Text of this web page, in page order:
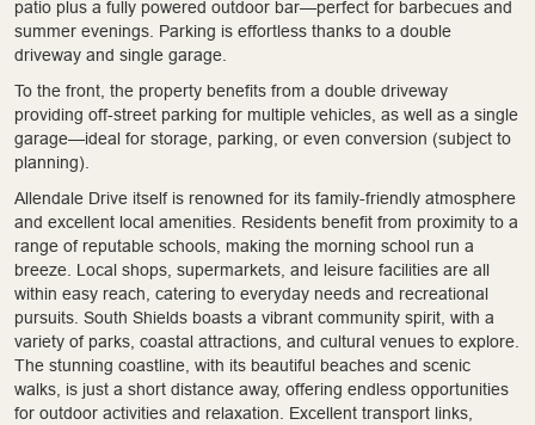
patio plus a fully powered outdoor bar—perfect for barbecues and
summer evenings. Parking is effortless thanks to a double
driveway and single garage.
To the front, the property benefits from a double driveway
providing off-street parking for multiple vehicles, as well as a single
garage—ideal for storage, parking, or even conversion (subject to
planning).
Allendale Drive itself is renowned for its family-friendly atmosphere
and excellent local amenities. Residents benefit from proximity to a
range of reputable schools, making the morning school run a
breeze. Local shops, supermarkets, and leisure facilities are all
within easy reach, catering to everyday needs and recreational
pursuits. South Shields boasts a vibrant community spirit, with a
variety of parks, coastal attractions, and cultural venues to explore.
The stunning coastline, with its beautiful beaches and scenic
walks, is just a short distance away, offering endless opportunities
for outdoor activities and relaxation. Excellent transport links,